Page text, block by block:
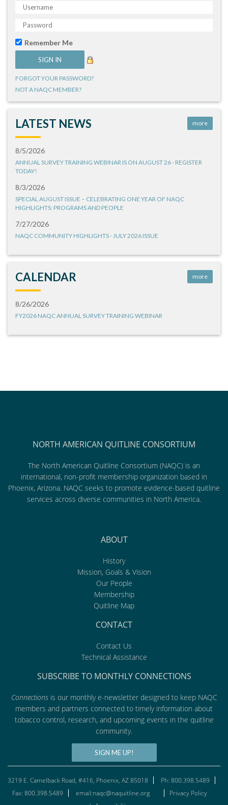
Remember Me
FORGOT YOUR PASSWORD?
NOT A NAQC MEMBER?
LATEST NEWS more
8/5/2026
ANNUAL SURVEY TRAINING WEBINAR IS ON AUGUST 26 - REGISTER
TODAY!
8/3/2026
SPECIAL AUGUST ISSUE – CELEBRATING ONE YEAR OF NAQC
HIGHLIGHTS: PROGRAMS AND PEOPLE
7/27/2026
NAQC COMMUNITY HIGHLIGHTS - JULY 2026 ISSUE
CALENDAR more
8/26/2026
FY2026 NAQC ANNUAL SURVEY TRAINING WEBINAR
NORTH AMERICAN QUITLINE CONSORTIUM
The North American Quitline Consortium (NAQC) is an
international, non-profit membership organization based in
Phoenix, Arizona. NAQC seeks to promote evidence-based quitline
services across diverse communities in North America.
ABOUT
History
Mission, Goals & Vision
Our People
Membership
Quitline Map
CONTACT
Contact Us
Technical Assistance
SUBSCRIBE TO MONTHLY CONNECTIONS
Connectionsis our monthly e-newsletter designed to keep NAQC
members and partners connected to timely information about
tobacco control, research, and upcoming events in the quitline
community.
SIGN ME UP!
3219 E. Camelback Road, #416, Phoenix, AZ 85018
Ph: 800.398.5489
Fax: 800.398.5489
email:naqc@naquitline.org
Privacy Policy